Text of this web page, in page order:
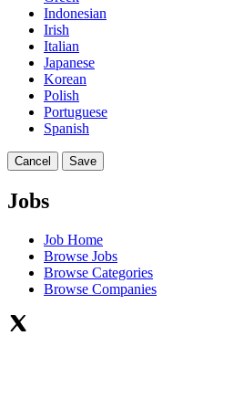
Indonesian
Irish
Italian
Japanese
Korean
Polish
Portuguese
Spanish
Cancel Save
Jobs
Job Home
Browse Jobs
Browse Categories
Browse Companies